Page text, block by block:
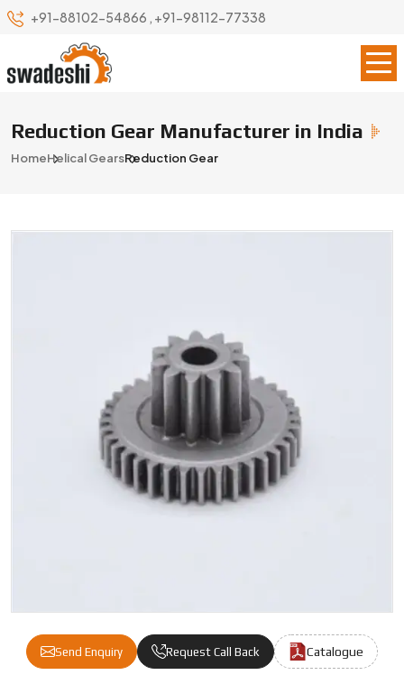
+91-88102-54866 , +91-98112-77338
Reduction Gear Manufacturer in India
HomeHelical GearsReduction Gear
Send Enquiry Request Call Back Catalogue